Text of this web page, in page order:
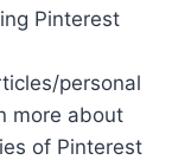
Pinterest
personal
more about
of Pinterest